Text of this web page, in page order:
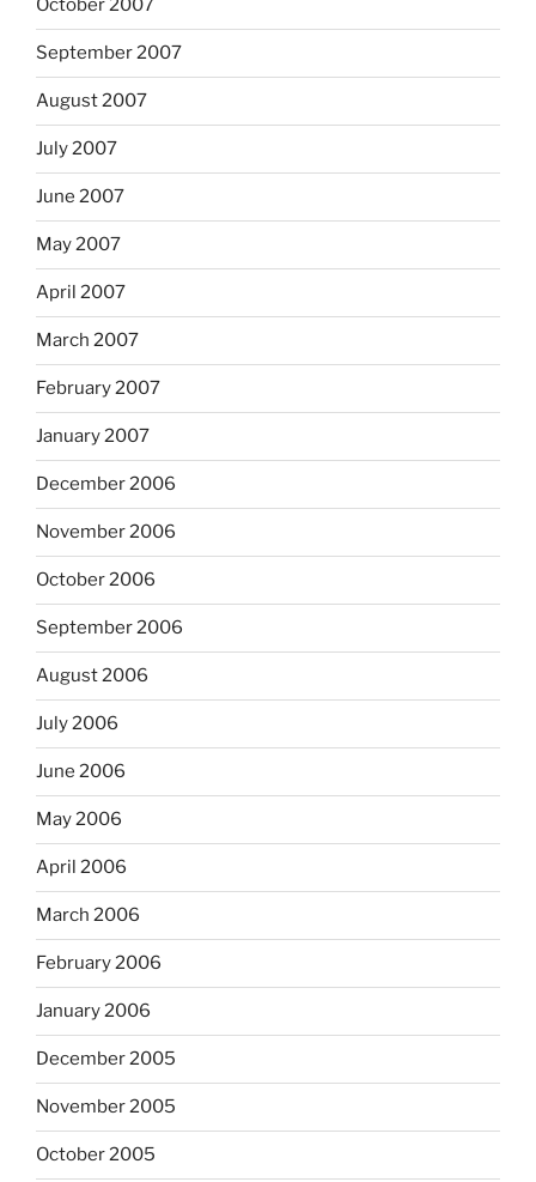
October 2007
September 2007
August 2007
July 2007
June 2007
May 2007
April 2007
March 2007
February 2007
January 2007
December 2006
November 2006
October 2006
September 2006
August 2006
July 2006
June 2006
May 2006
April 2006
March 2006
February 2006
January 2006
December 2005
November 2005
October 2005